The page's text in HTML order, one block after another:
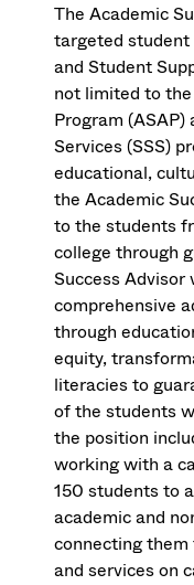
The Academic
targeted
and Student
not limited to
Program
Services (SSS)
educational,
the Academic
to the students
college through
Success
comprehensive
through
equity,
literacies to
of the students
the position
working with a
150 students to
academic and
connecting
and services on